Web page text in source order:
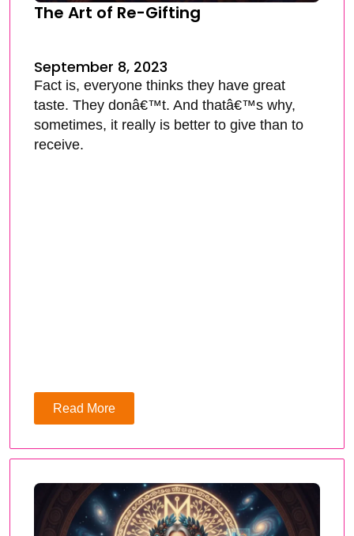
The Art of Re-Gifting
September 8, 2023
Fact is, everyone thinks they have great
taste. They donâ€™t. And thatâ€™s why,
sometimes, it really is better to give than to
receive.
Read More